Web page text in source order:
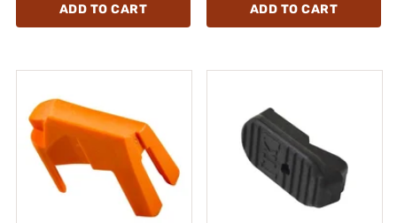
ADD TO CART ADD TO CART